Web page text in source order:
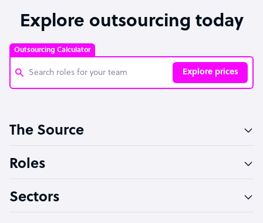
Explore outsourcing today
Outsourcing Calculator
Explore prices
Software Developer
Technical Support Specialist
The Source
Roles
Sectors